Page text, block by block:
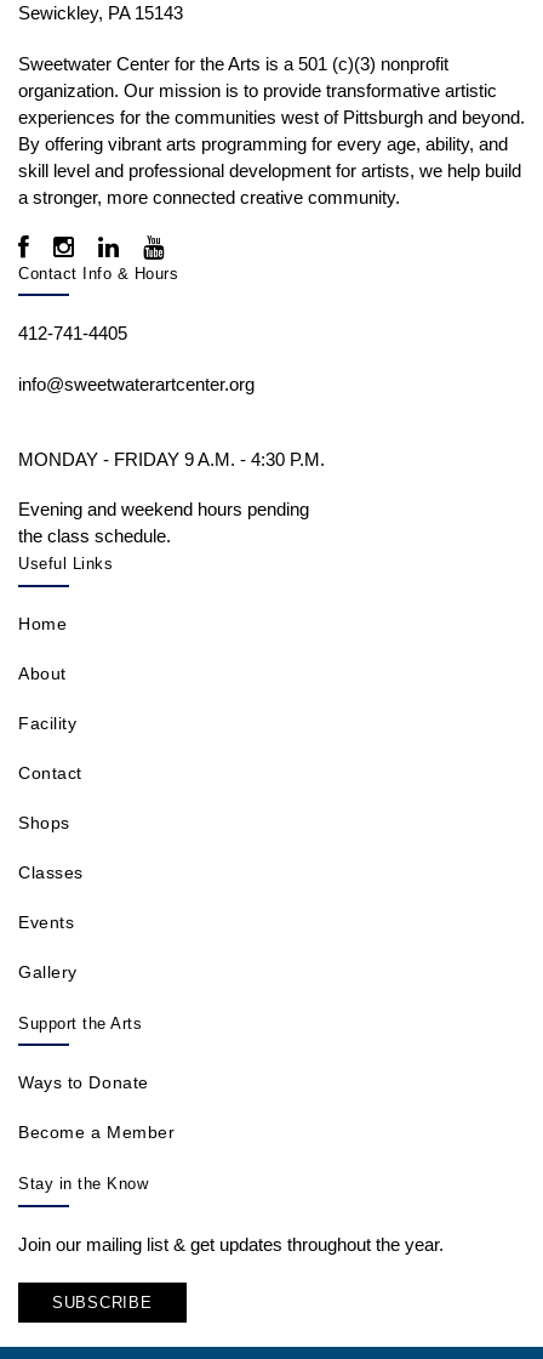
Sewickley, PA 15143
Sweetwater Center for the Arts is a 501 (c)(3) nonprofit
organization. Our mission is to provide transformative artistic
experiences for the communities west of Pittsburgh and beyond.
By offering vibrant arts programming for every age, ability, and
skill level and professional development for artists, we help build
a stronger, more connected creative community.
Contact Info & Hours
412-741-4405
info@sweetwaterartcenter.org
MONDAY - FRIDAY 9 A.M. - 4:30 P.M.
Evening and weekend hours pending
the class schedule.
Useful Links
Home
About
Facility
Contact
Shops
Classes
Events
Gallery
Support the Arts
Ways to Donate
Become a Member
Stay in the Know
Join our mailing list & get updates throughout the year.
SUBSCRIBE